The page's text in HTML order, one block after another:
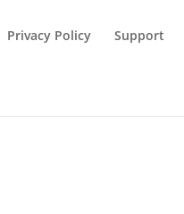
Privacy Policy Support